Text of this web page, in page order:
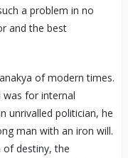
a problem in no
and the best
of modern times.
for internal
unrivalled politician, he
man with an iron will.
of destiny, the